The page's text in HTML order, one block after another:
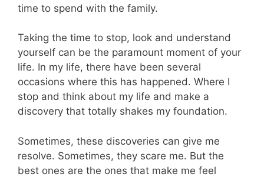
time to spend with the family.
Taking the time to stop, look and understand
yourself can be the paramount moment of your
life. In my life, there have been several
occasions where this has happened. Where I
stop and think about my life and make a
discovery that totally shakes my foundation.
Sometimes, these discoveries can give me
resolve. Sometimes, they scare me. But the
best ones are the ones that make me feel